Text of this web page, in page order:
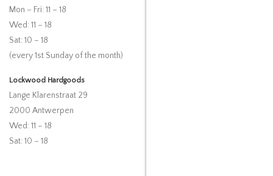
Mon – Fri: 11 – 18
Wed: 11 – 18
Sat: 10 – 18
(every 1st Sunday of the month)
Lockwood Hardgoods
Lange Klarenstraat 29
2000 Antwerpen
Wed: 11 – 18
Sat: 10 – 18